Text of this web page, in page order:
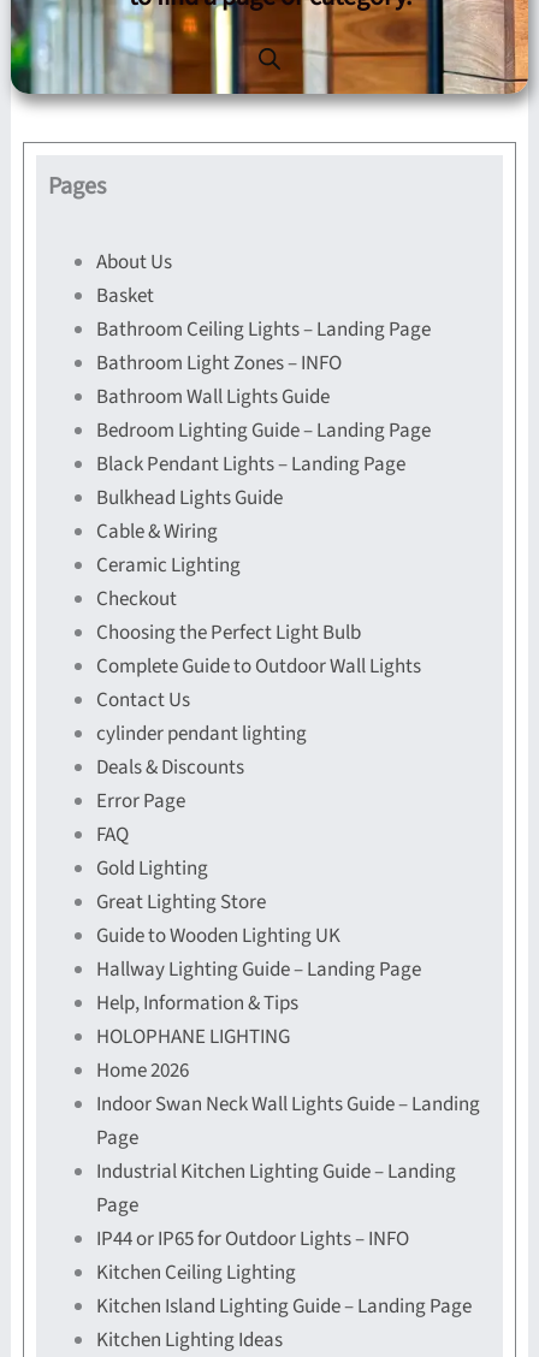
Pages
About Us
Basket
Bathroom Ceiling Lights – Landing Page
Bathroom Light Zones – INFO
Bathroom Wall Lights Guide
Bedroom Lighting Guide – Landing Page
Black Pendant Lights – Landing Page
Bulkhead Lights Guide
Cable & Wiring
Ceramic Lighting
Checkout
Choosing the Perfect Light Bulb
Complete Guide to Outdoor Wall Lights
Contact Us
cylinder pendant lighting
Deals & Discounts
Error Page
FAQ
Gold Lighting
Great Lighting Store
Guide to Wooden Lighting UK
Hallway Lighting Guide – Landing Page
Help, Information & Tips
HOLOPHANE LIGHTING
Home 2026
Indoor Swan Neck Wall Lights Guide – Landing
Page
Industrial Kitchen Lighting Guide – Landing
Page
IP44 or IP65 for Outdoor Lights – INFO
Kitchen Ceiling Lighting
Kitchen Island Lighting Guide – Landing Page
Kitchen Lighting Ideas